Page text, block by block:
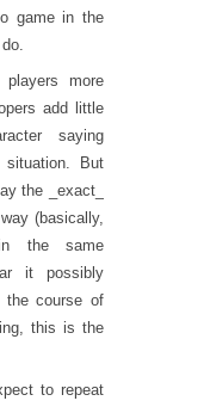
game in the
more
add little
saying
But
the _exact_
(basically,
the same
it possibly
the course of
this is the
to repeat